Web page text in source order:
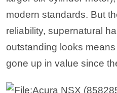
modern standards. But
reliability, supernatural
outstanding looks
gone up in value since